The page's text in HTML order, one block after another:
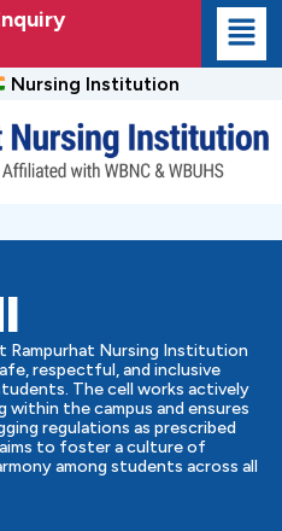
Nursing Institution
Rampurhat Nursing Institution
respectful, and inclusive
The cell works actively
the campus and ensures
regulations as prescribed
to foster a culture of
among students across all